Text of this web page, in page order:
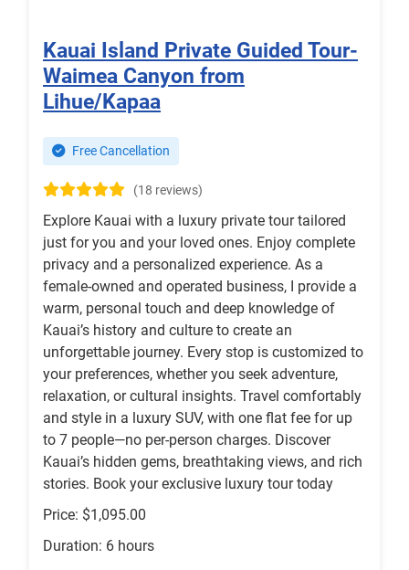
Kauai Island Private Guided Tour-
Waimea Canyon from
Lihue/Kapaa
Free Cancellation
(18 reviews)
Explore Kauai with a luxury private tour tailored
just for you and your loved ones. Enjoy complete
privacy and a personalized experience. As a
female-owned and operated business, I provide a
warm, personal touch and deep knowledge of
Kauai’s history and culture to create an
unforgettable journey. Every stop is customized to
your preferences, whether you seek adventure,
relaxation, or cultural insights. Travel comfortably
and style in a luxury SUV, with one flat fee for up
to 7 people—no per-person charges. Discover
Kauai’s hidden gems, breathtaking views, and rich
stories. Book your exclusive luxury tour today
Price: $1,095.00
Duration: 6 hours